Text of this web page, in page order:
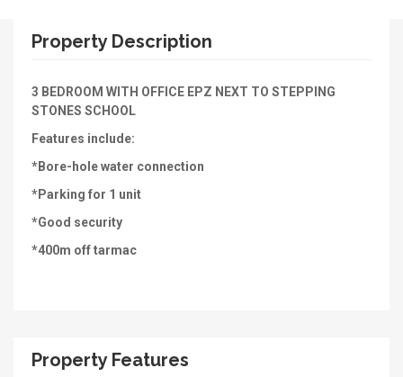
Property Description
3 BEDROOM WITH OFFICE EPZ NEXT TO STEPPING
STONES SCHOOL
Features include:
*Bore-hole water connection
*Parking for 1 unit
*Good security
*400m off tarmac
Property Features